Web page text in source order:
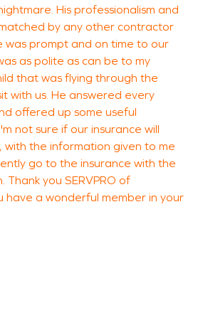
His professionalism and
by any other contractor
was prompt and on time to our
as polite as can be to my
that was flying through the
with us. He answered every
offered up some useful
not sure if our insurance will
the information given to me
go to the insurance with the
you SERVPRO of
have a wonderful member in your